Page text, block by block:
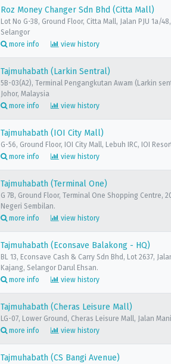
Roz Money Changer Sdn Bhd (Citta Mall)
Lot No G-38, Ground Floor, Citta Mall, Jalan PJU 1a/
Selangor
more info
view history
Tajmuhabath (Larkin Sentral)
5B-03(A2), Terminal Pengangkutan Awam (Larkin
Johor, Malaysia
more info
view history
Tajmuhabath (IOI City Mall)
G-56, Ground Floor, IOI City Mall, Lebuh IRC, IOI
more info
view history
Tajmuhabath (Terminal One)
G 7B, Ground Floor, Terminal One Shopping Centre,
Negeri Sembilan.
more info
view history
Tajmuhabath (Econsave Balakong - HQ)
BL 13, Econsave Cash & Carry Sdn Bhd, Lot 2637,
Kajang, Selangor Darul Ehsan.
more info
view history
Tajmuhabath (Cheras Leisure Mall)
LG-07, Lower Ground, Cheras Leisure Mall, Jalan
more info
view history
Tajmuhabath (CS Bangi Avenue)